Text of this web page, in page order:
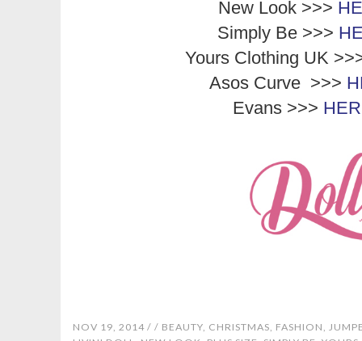
New Look >>>
Simply Be >>>
Yours Clothing UK
Asos Curve >>>
Evans >>>
NOV 19, 2014 / / BEAUTY, CHRISTMAS, FASHION ,